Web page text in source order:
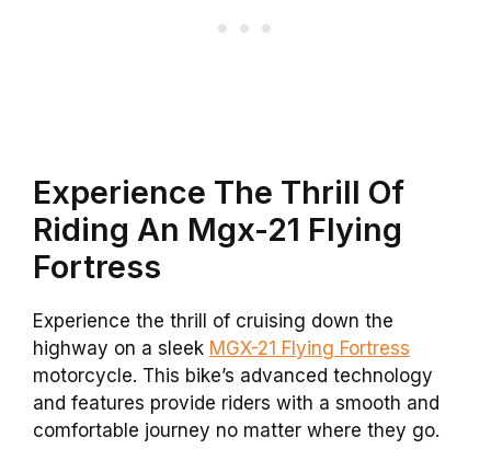
Experience The Thrill Of
Riding An Mgx-21 Flying
Fortress
Experience the thrill of cruising down the
highway on a sleek MGX-21 Flying Fortress
motorcycle. This bike’s advanced technology
and features provide riders with a smooth and
comfortable journey no matter where they go.